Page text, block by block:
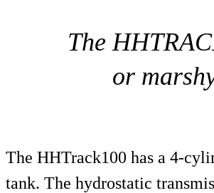
The
or
The HHTrack100 has a 4-
tank. The hydrostatic